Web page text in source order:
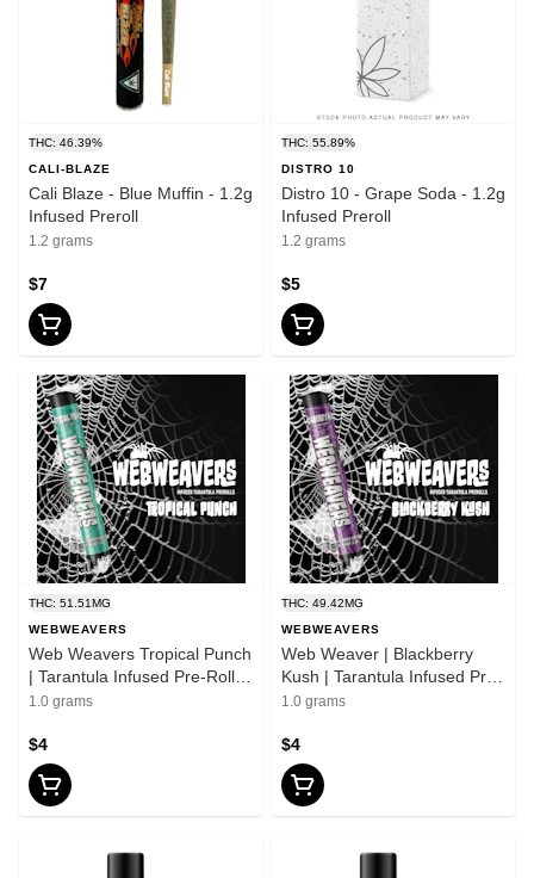
THC: 46.39%
CALI-BLAZE
Cali Blaze - Blue Muffin - 1.2g
Infused Preroll
1.2 grams
$7
THC: 55.89%
DISTRO 10
Distro 10 - Grape Soda - 1.2g
Infused Preroll
1.2 grams
$5
THC: 51.51MG
WEBWEAVERS
Web Weavers Tropical Punch
| Tarantula Infused Pre-Roll |
1g
1.0 grams
$4
THC: 49.42MG
WEBWEAVERS
Web Weaver | Blackberry
Kush | Tarantula Infused Pre-
Roll | 1g
1.0 grams
$4